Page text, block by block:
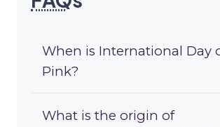
When is International Day
Pink?
What is the origin of